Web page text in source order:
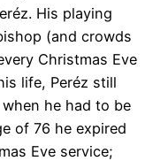
His playing
(and crowds
Christmas Eve
life, Peréz still
he had to be
of 76 he expired
Eve service;